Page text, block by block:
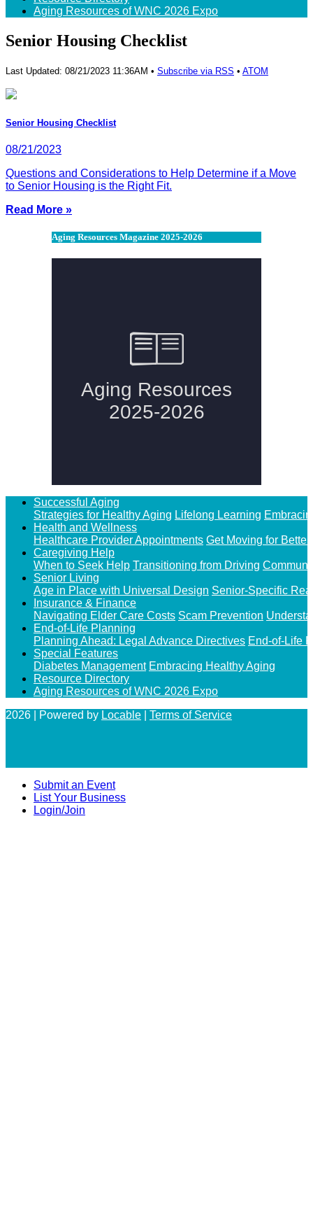
Aging Resources of WNC 2026 Expo
Senior Housing Checklist
Last Updated: 08/21/2023 11:36AM • Subscribe via RSS • ATOM
Senior Housing Checklist
08/21/2023
Questions and Considerations to Help Determine if a Move
to Senior Housing is the Right Fit.
Read More »
Aging Resources Magazine 2025-2026
Successful Aging
Strategies for Healthy Aging Lifelong Learning
Health and Wellness
Healthcare Provider Appointments Get Moving for
Caregiving Help
When to Seek Help Transitioning from Driving
Senior Living
Age in Place with Universal Design Senior-Specific
Insurance & Finance
Navigating Elder Care Costs Scam Prevention
End-of-Life Planning
Planning Ahead: Legal Advance Directives End-of-Life
Special Features
Diabetes Management Embracing Healthy Aging
Resource Directory
Aging Resources of WNC 2026 Expo
2026 | Powered by Locable Terms of Service
Submit an Event
List Your Business
Login/Join